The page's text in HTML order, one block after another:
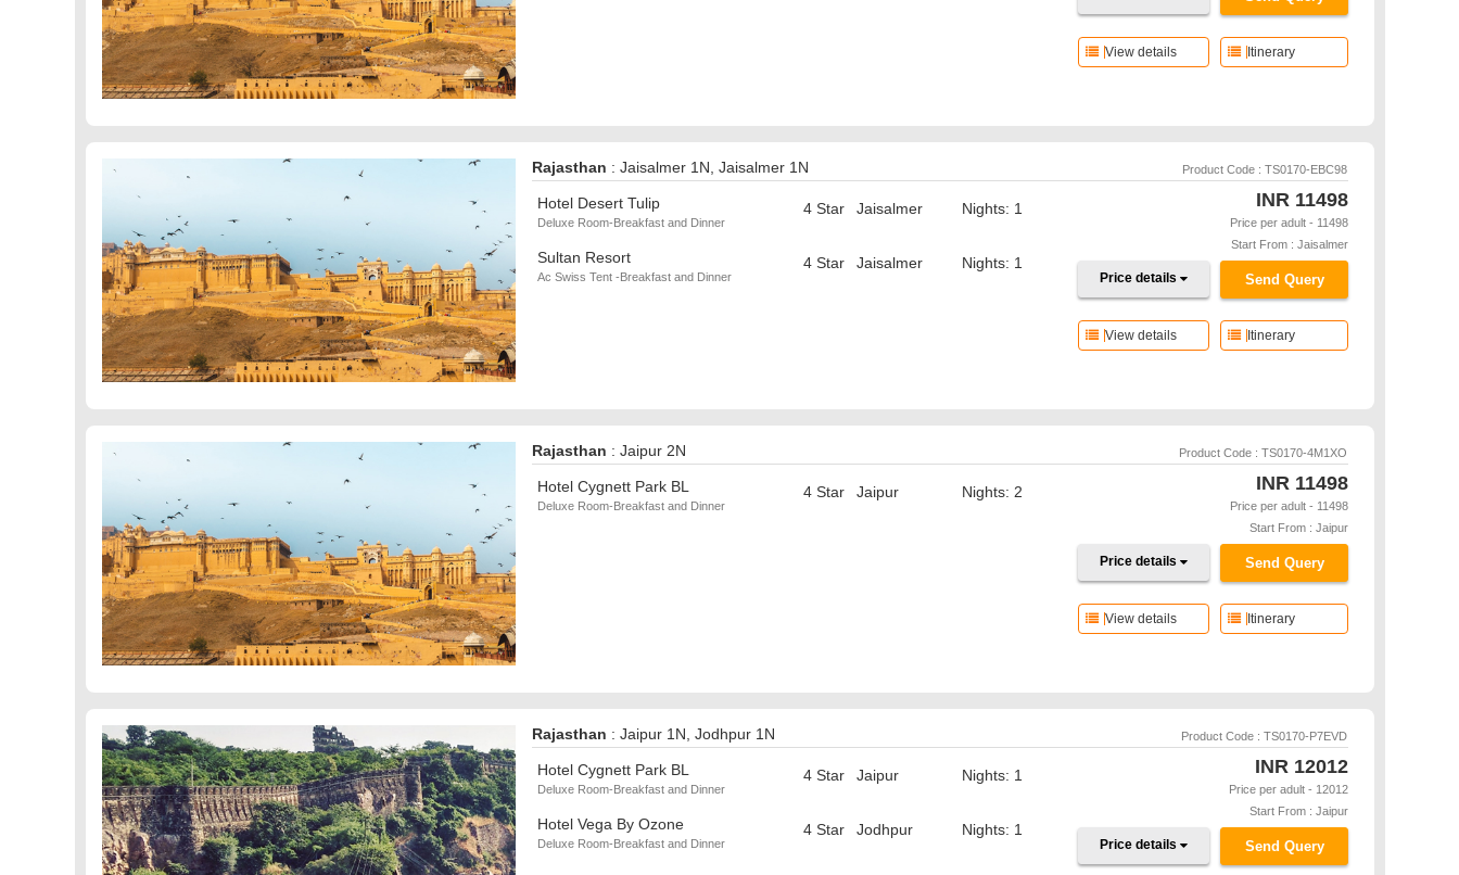
Itinerary
View details
Rajasthan : Jaisalmer 1N, Jaisalmer 1N Product Code : TS0170-EBC98
Hotel Desert Tulip
Deluxe Room-Breakfast and Dinner
4 Star Jaisalmer Nights: 1
Sultan Resort
Ac Swiss Tent -Breakfast and Dinner
4 Star Jaisalmer Nights: 1
INR 11498
Price per adult - 11498
Start From : Jaisalmer
Send Query
Price details
Itinerary
View details
Rajasthan : Jaipur 2N Product Code : TS0170-4M1XO
Hotel Cygnett Park BL
Deluxe Room-Breakfast and Dinner
4 Star Jaipur Nights: 2 INR 11498
Price per adult - 11498
Start From : Jaipur
Send Query
Price details
Itinerary
View details
Rajasthan : Jaipur 1N, Jodhpur 1N Product Code : TS0170-P7EVD
Hotel Cygnett Park BL
Deluxe Room-Breakfast and Dinner
4 Star Jaipur Nights: 1
Hotel Vega By Ozone
Deluxe Room-Breakfast and Dinner
4 Star Jodhpur Nights: 1
INR 12012
Price per adult - 12012
Start From : Jaipur
Send Query
Price details